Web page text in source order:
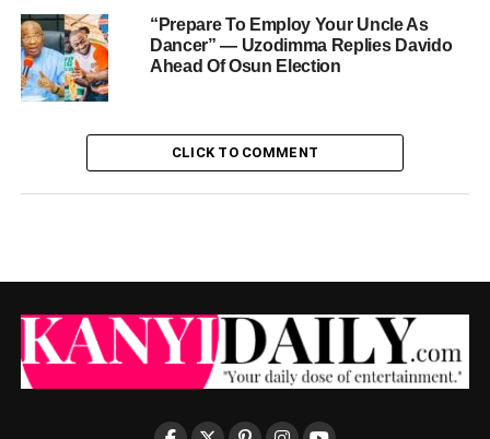
“Prepare To Employ Your Uncle As
Dancer” — Uzodimma Replies Davido
Ahead Of Osun Election
CLICK TO COMMENT